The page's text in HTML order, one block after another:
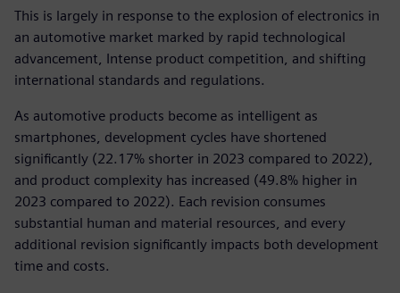
This is largely in response to the explosion of electronics in
an automotive market marked by rapid technological
advancement, Intense product competition, and shifting
international standards and regulations.
As automotive products become as intelligent as
smartphones, development cycles have shortened
significantly (22.17% shorter in 2023 compared to 2022),
and product complexity has increased (49.8% higher in
2023 compared to 2022). Each revision consumes
substantial human and material resources, and every
additional revision significantly impacts both development
time and costs.